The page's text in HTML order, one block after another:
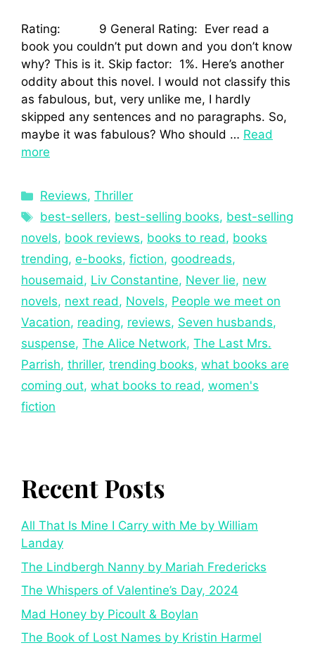
Rating: 9 General Rating: Ever read a
book you couldn’t put down and you don’t know
why? This is it. Skip factor: 1%. Here’s another
oddity about this novel. I would not classify this
as fabulous, but, very unlike me, I hardly
skipped any sentences and no paragraphs. So,
maybe it was fabulous? Who should … Read
more
Reviews,Thriller
best-sellers, best-selling books, best-selling
novels, book reviews, books to read, books
trending, e-books, fiction, goodreads,
housemaid, Liv Constantine, Never lie, new
novels, next read, Novels, People we meet on
Vacation, reading, reviews, Seven husbands,
suspense, The Alice Network, The Last Mrs.
Parrish, thriller, trending books, what books are
coming out, what books to read, women's
fiction
Recent Posts
All That Is Mine I Carry with Me by William
Landay
The Lindbergh Nanny by Mariah Fredericks
The Whispers of Valentine’s Day, 2024
Mad Honey by Picoult & Boylan
The Book of Lost Names by Kristin Harmel